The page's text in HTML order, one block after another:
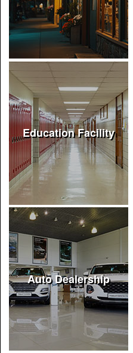
Education Facility
Auto Dealership